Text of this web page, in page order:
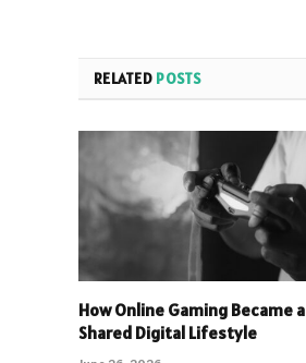
RELATED POSTS
How Online Gaming Became a
Shared Digital Lifestyle